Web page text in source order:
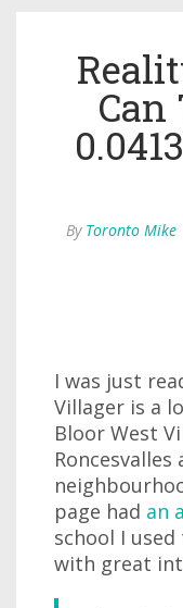
Can
By Toronto Mike
I was just
Villager is a
Bloor West
Roncesvalles
page had an
school I
with great